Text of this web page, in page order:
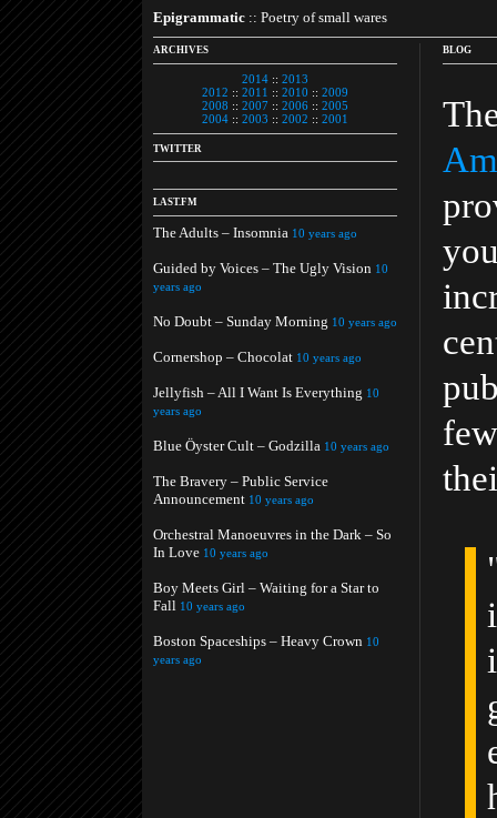
Epigrammatic :: Poetry of small wares
BLOG
ARCHIVES
2014 :: 2013
2012 :: 2011 :: 2010 :: 2009
2008 :: 2007 :: 2006 :: 2005
2004 :: 2003 :: 2002 :: 2001
TWITTER
LAST.FM
The Adults – Insomnia 10 years ago
Guided by Voices – The Ugly Vision 10
years ago
No Doubt – Sunday Morning 10 years ago
Cornershop – Chocolat 10 years ago
Jellyfish – All I Want Is Everything 10
years ago
Blue Öyster Cult – Godzilla 10 years ago
The Bravery – Public Service
Announcement 10 years ago
Orchestral Manoeuvres in the Dark – So
In Love 10 years ago
Boy Meets Girl – Waiting for a Star to
Fall 10 years ago
Boston Spaceships – Heavy Crown 10
years ago